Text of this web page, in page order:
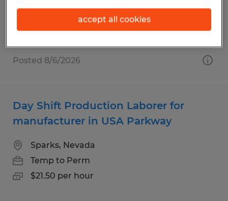
Temp to Perm
$23.50 per hour
Posted 8/6/2026
Day Shift Production Laborer for
manufacturer in USA Parkway
Sparks, Nevada
Temp to Perm
$21.50 per hour
accept all cookies